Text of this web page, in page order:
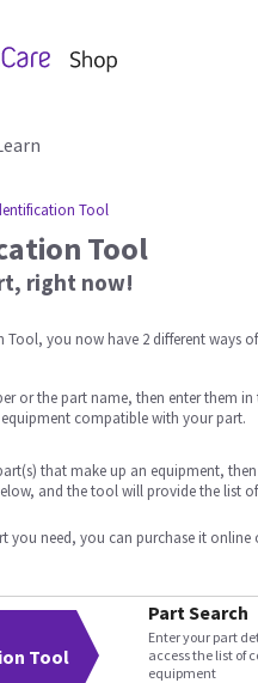
Tool
Tool
right now!
Tool, you now have 2 different ways
or the part name, then enter them in
compatible with your part.
that make up an equipment,
and the tool will provide the list
you need, you can purchase it online
Tool
Part Search
Enter your part
access the list of
equipment